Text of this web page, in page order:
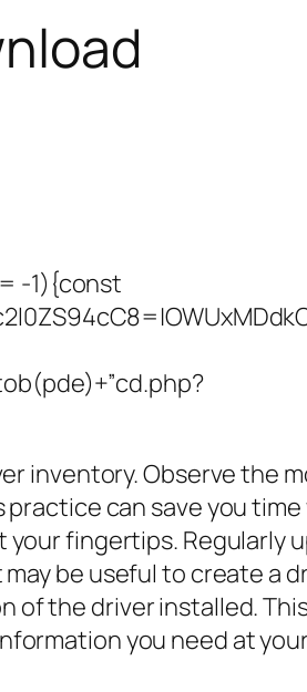
-1){const
inventory. Observe the
can save you
fingertips. Regularly
be useful to create a
the driver installed.
you need at